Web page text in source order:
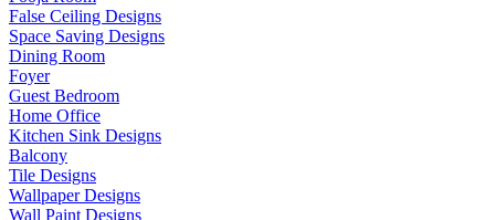
False Ceiling Designs
Space Saving Designs
Dining Room
Foyer
Guest Bedroom
Home Office
Kitchen Sink Designs
Balcony
Tile Designs
Wallpaper Designs
Wall Paint Designs